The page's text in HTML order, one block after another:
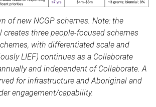
of new NCGP schemes. Note: the
creates three people-focused schemes
with differentiated scale and
LIEF) continues as a Collaborate
and independent of Collaborate. A
for infrastructure and Aboriginal and
engagement/capability.